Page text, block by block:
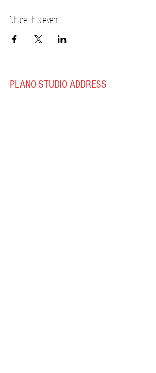
Share this event
PLANO STUDIO ADDRESS